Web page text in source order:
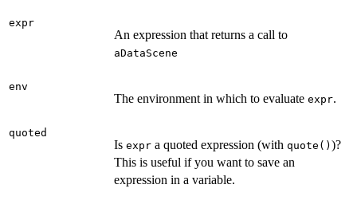
expr
An expression that returns a call to
aDataScene
env
The environment in which to evaluate expr.
quoted
Is expr a quoted expression (with quote() )?
This is useful if you want to save an
expression in a variable.